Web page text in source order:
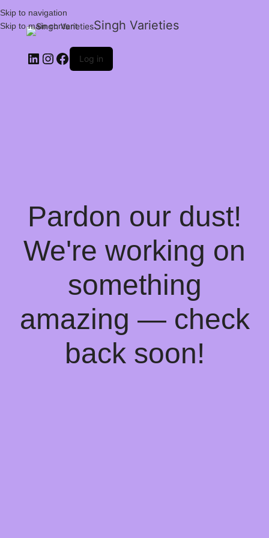
Skip to navigation
Skip to main content
Singh Varieties
Log in
Pardon our dust!
We're working on
something
amazing — check
back soon!